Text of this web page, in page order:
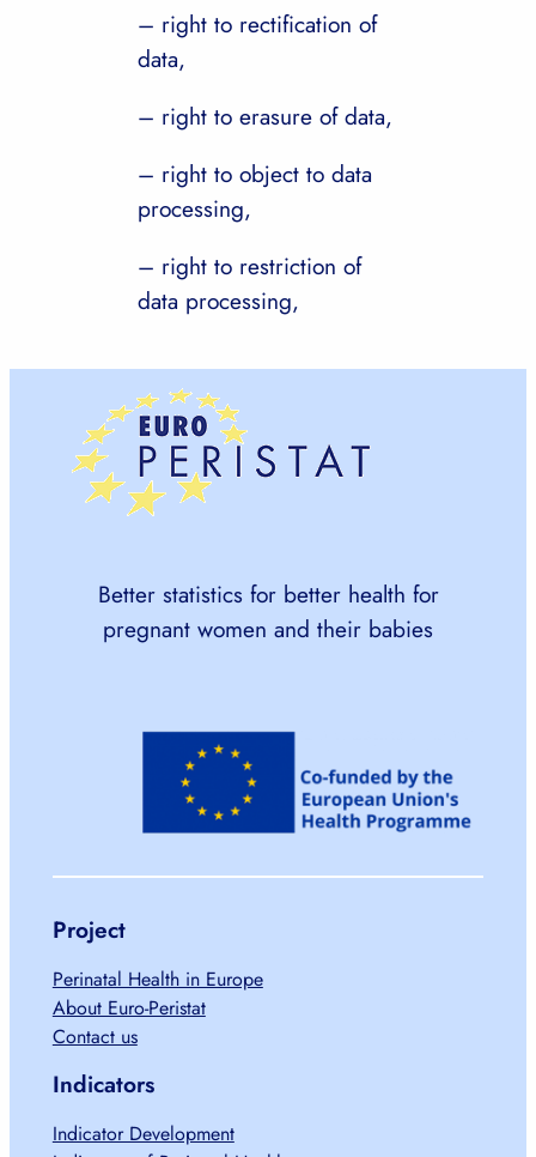
– right to rectification of
data,
– right to erasure of data,
– right to object to data
processing,
– right to restriction of
data processing,
Better statistics for better health for
pregnant women and their babies
Project
Perinatal Health in Europe
About Euro-Peristat
Contact us
Indicators
Indicator Development